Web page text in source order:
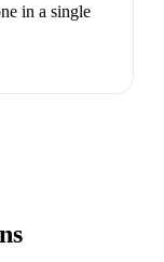
in a single